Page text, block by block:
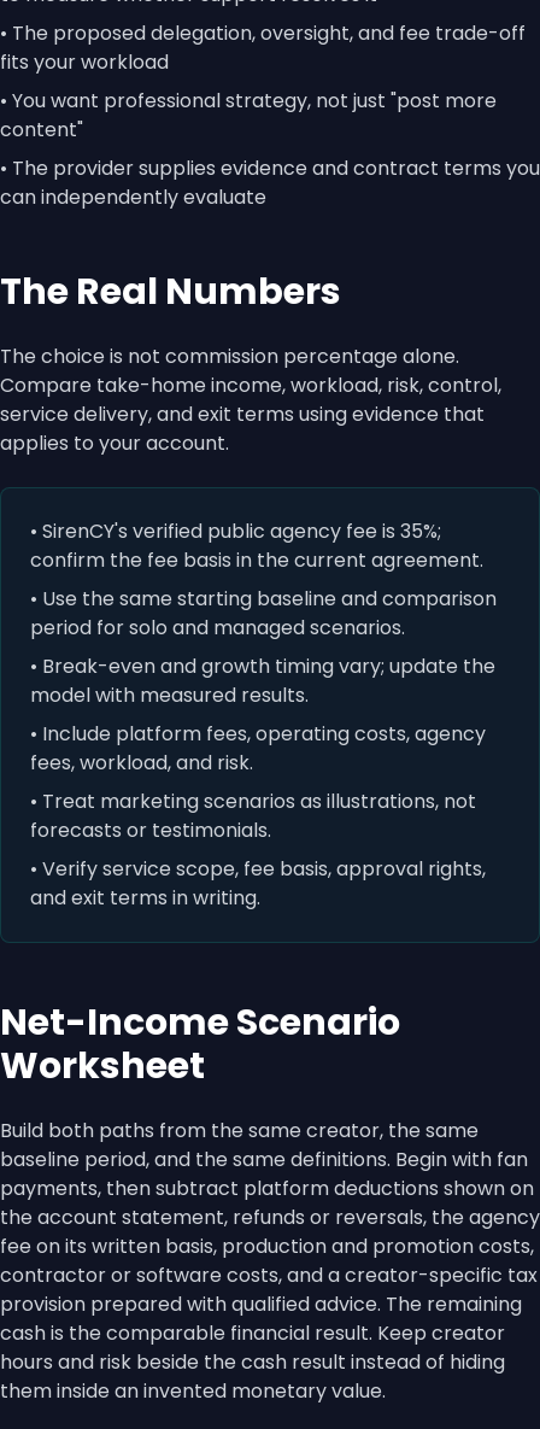
• The proposed delegation, oversight, and fee trade-off
fits your workload
• You want professional strategy, not just "post more
content"
• The provider supplies evidence and contract terms you
can independently evaluate
The Real Numbers
The choice is not commission percentage alone.
Compare take-home income, workload, risk, control,
service delivery, and exit terms using evidence that
applies to your account.
• SirenCY's verified public agency fee is 35%;
confirm the fee basis in the current agreement.
• Use the same starting baseline and comparison
period for solo and managed scenarios.
• Break-even and growth timing vary; update the
model with measured results.
• Include platform fees, operating costs, agency
fees, workload, and risk.
• Treat marketing scenarios as illustrations, not
forecasts or testimonials.
• Verify service scope, fee basis, approval rights,
and exit terms in writing.
Net-Income Scenario
Worksheet
Build both paths from the same creator, the same
baseline period, and the same definitions. Begin with fan
payments, then subtract platform deductions shown on
the account statement, refunds or reversals, the agency
fee on its written basis, production and promotion costs,
contractor or software costs, and a creator-specific tax
provision prepared with qualified advice. The remaining
cash is the comparable financial result. Keep creator
hours and risk beside the cash result instead of hiding
them inside an invented monetary value.